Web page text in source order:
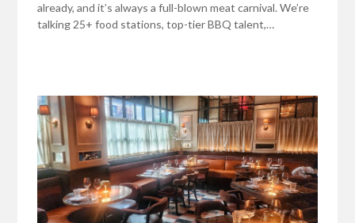
already, and it’s always a full-blown meat carnival. We’re
talking 25+ food stations, top-tier BBQ talent,…